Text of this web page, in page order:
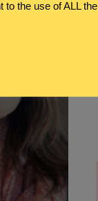
to the use of ALL the